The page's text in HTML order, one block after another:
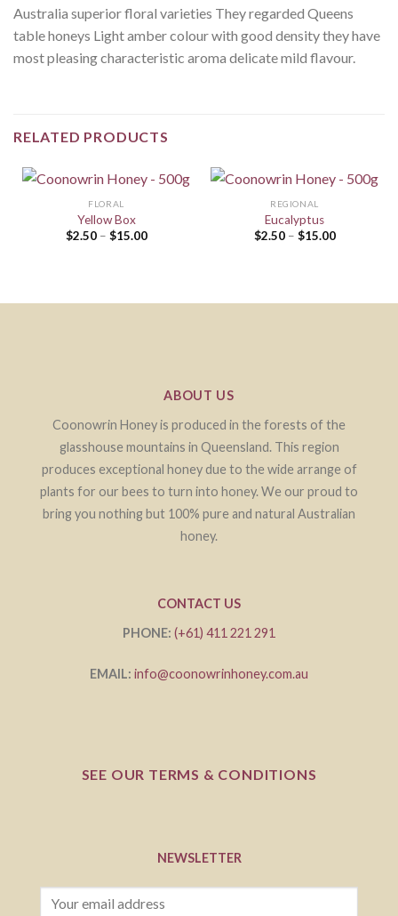
Australia superior floral varieties They regarded Queens
table honeys Light amber colour with good density they have
most pleasing characteristic aroma delicate mild flavour.
RELATED PRODUCTS
FLORAL
Yellow Box
$2.50– $15.00
REGIONAL
Eucalyptus
$2.50– $15.00
ABOUT US
Coonowrin Honey is produced in the forests of the
glasshouse mountains in Queensland. This region
produces exceptional honey due to the wide arrange of
plants for our bees to turn into honey. We our proud to
bring you nothing but 100% pure and natural Australian
honey.
CONTACT US
PHONE: (+61) 411 221 291
EMAIL: info@coonowrinhoney.com.au
SEE OUR TERMS & CONDITIONS
NEWSLETTER